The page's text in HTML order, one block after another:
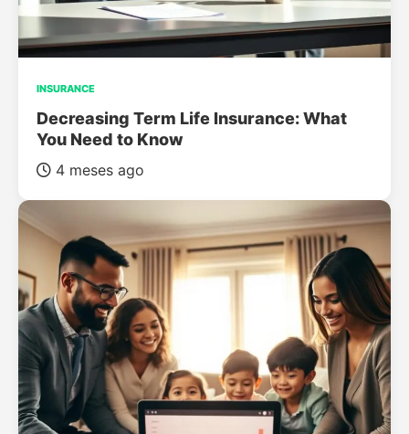
INSURANCE
Decreasing Term Life Insurance: What
You Need to Know
4 meses ago